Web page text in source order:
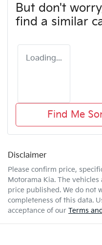
But don't
find a similar
Loading...
Find Me
Disclaimer
Please confirm price,
Motorama Kia. The
price published. We do not
completeness of this data.
acceptance of our Terms